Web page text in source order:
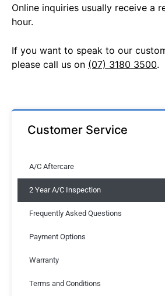
Customer Service
A/C Aftercare
2 Year A/C Inspection
Frequently Asked Questions
Payment Options
Warranty
Terms and Conditions
Online inquiries usually receive a
hour.
If you want to speak to our
please call us on (07) 3180 3500.